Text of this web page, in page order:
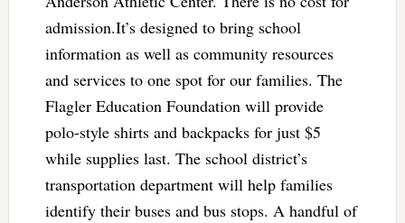
admission.It’s designed to bring school
information as well as community resources
and services to one spot for our families. The
Flagler Education Foundation will provide
polo-style shirts and backpacks for just $5
while supplies last. The school district’s
transportation department will help families
identify their buses and bus stops. A handful of